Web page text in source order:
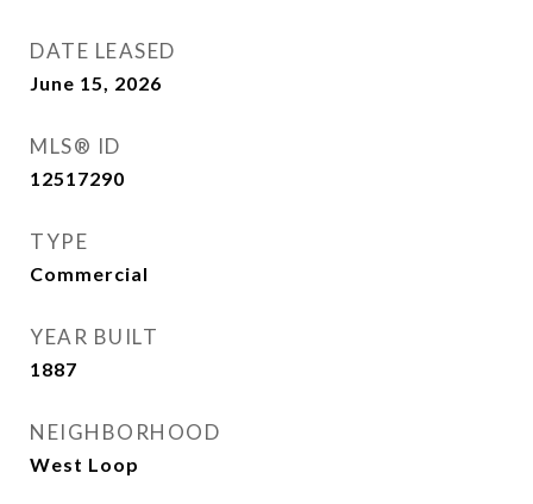
DATE LEASED
June 15, 2026
MLS® ID
12517290
TYPE
Commercial
YEAR BUILT
1887
NEIGHBORHOOD
West Loop